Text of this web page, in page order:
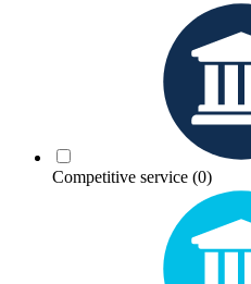
Competitive service (0)